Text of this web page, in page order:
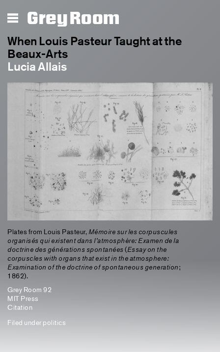
Grey Room
When Louis Pasteur Taught at the
Beaux-Arts
Lucia Allais
Plates from Louis Pasteur, Mémoire sur les corpuscules
organisés qui existent dans l’atmosphère: Examen de la
doctrine des générations spontanées(Essay on the
corpuscles with organs that exist in the atmosphere:
Examination of the doctrine of spontaneous generation;
1862).
Grey Room 92
MIT Press
Citation
Filed under politics